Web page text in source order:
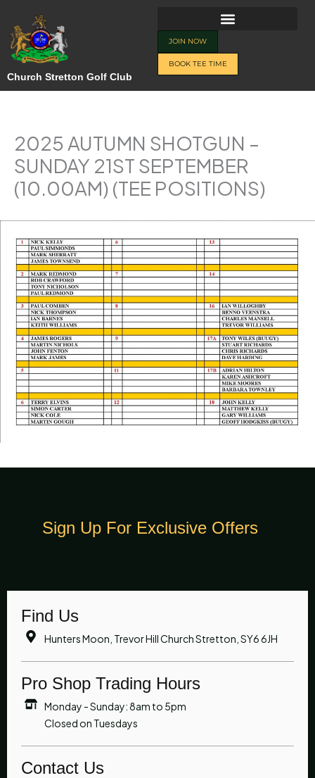
content
Church Stretton Golf Club
JOIN NOW
BOOK TEE TIME
2025 AUTUMN SHOTGUN –
SUNDAY 21ST SEPTEMBER
(10.00AM) (TEE POSITIONS)
Sign Up For Exclusive Offers
Find Us
Hunters Moon, Trevor Hill Church Stretton, SY6 6JH
Pro Shop Trading Hours
Monday - Sunday: 8am to 5pm
Closed on Tuesdays
Contact Us